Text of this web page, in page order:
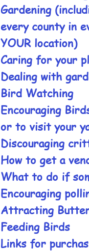
Gardening
every county in
YOUR location)
Caring for your
Dealing with
Bird Watching
Encouraging
or to visit your
Discouraging
How to get a
What to do if
Encouraging
Attracting
Feeding Birds
Links for